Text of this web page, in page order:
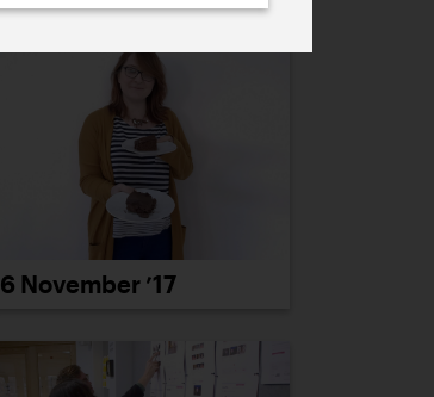
6 November ’17